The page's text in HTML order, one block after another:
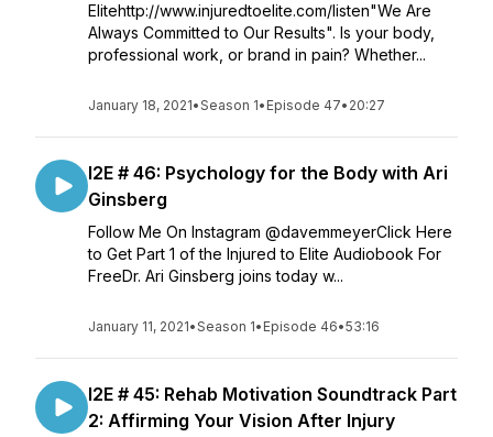
Elitehttp://www.injuredtoelite.com/listen"We Are
Always Committed to Our Results". Is your body,
professional work, or brand in pain? Whether...
January 18, 2021•Season 1• Episode 47• 20:27
I2E # 46: Psychology for the Body with Ari
Ginsberg
Follow Me On Instagram @davemmeyerClick Here
to Get Part 1 of the Injured to Elite Audiobook For
FreeDr. Ari Ginsberg joins today w...
January 11, 2021•Season 1• Episode 46•53:16
I2E # 45: Rehab Motivation Soundtrack Part
2: Affirming Your Vision After Injury